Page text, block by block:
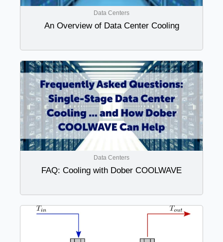
Data Centers
An Overview of Data Center Cooling
Data Centers
FAQ: Cooling with Dober COOLWAVE